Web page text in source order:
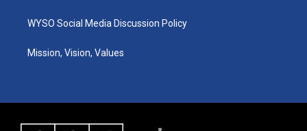
WYSO Social Media Discussion Policy
Mission, Vision, Values